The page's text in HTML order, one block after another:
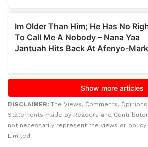
DISCLAIMER: The Views, Comments,
Statements made by Readers and
not necessarily represent the views or policy
Limited.